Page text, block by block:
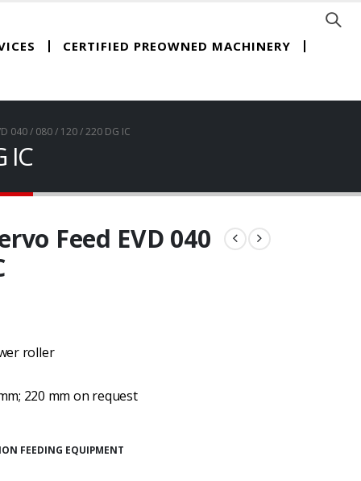
CERTIFIED PREOWNED MACHINERY
040 / 080 / 120 / 220 DG IC
IC
Feed EVD 040
roller
220 mm on request
FEEDING EQUIPMENT